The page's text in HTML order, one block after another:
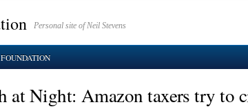
Personal site of Neil Stevens
FOUNDATION
at Night: Amazon taxers try to